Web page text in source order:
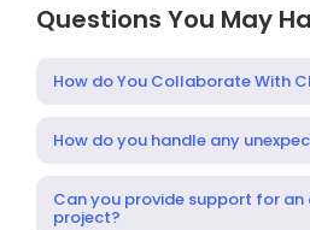
Questions You May
How do You Collaborate With
How do you handle any
Can you provide support for an
project?